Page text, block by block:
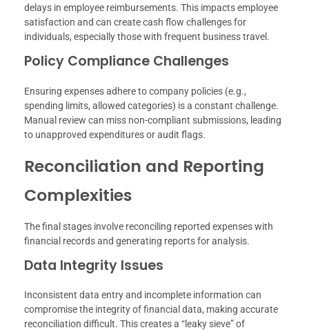
delays in employee reimbursements. This impacts employee
satisfaction and can create cash flow challenges for
individuals, especially those with frequent business travel.
Policy Compliance Challenges
Ensuring expenses adhere to company policies (e.g.,
spending limits, allowed categories) is a constant challenge.
Manual review can miss non-compliant submissions, leading
to unapproved expenditures or audit flags.
Reconciliation and Reporting
Complexities
The final stages involve reconciling reported expenses with
financial records and generating reports for analysis.
Data Integrity Issues
Inconsistent data entry and incomplete information can
compromise the integrity of financial data, making accurate
reconciliation difficult. This creates a “leaky sieve” of